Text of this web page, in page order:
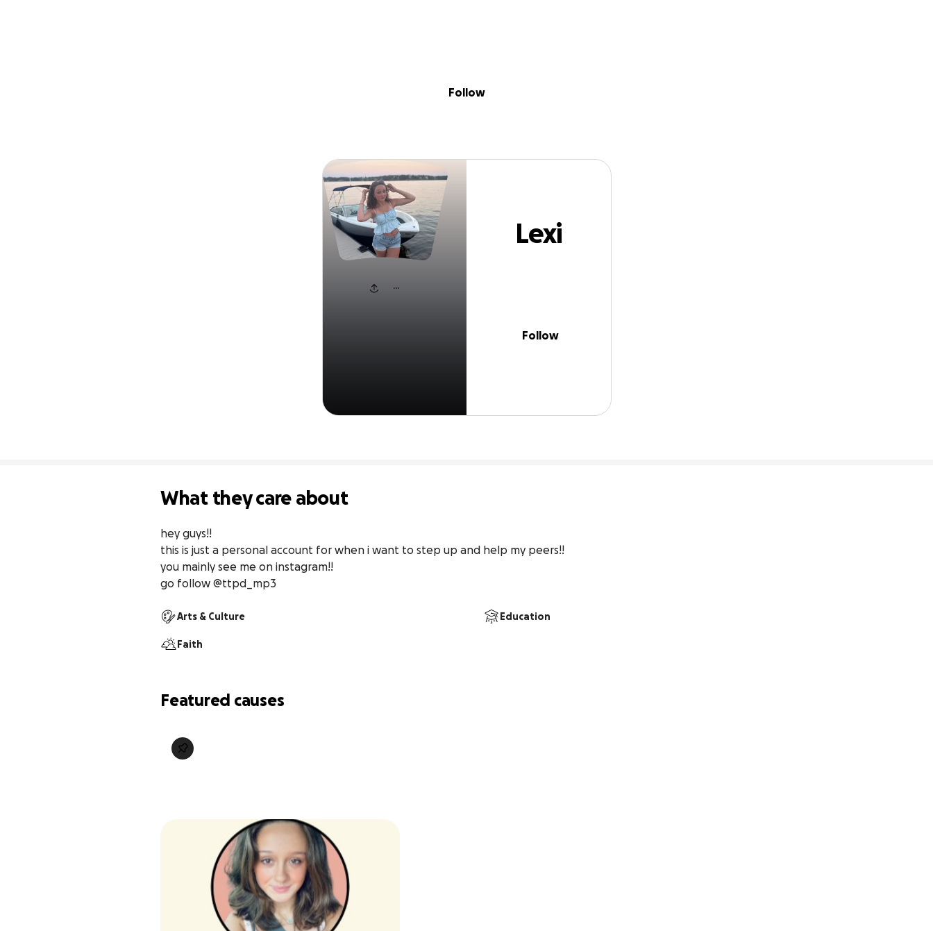
Lexi Miree
Follow
Lexi
Follow
What they care about
hey guys!!
this is just a personal account for when i want to step up and help my peers!!
you mainly see me on instagram!!
go follow @ttpd_mp3
Arts & Culture Education
Faith
Featured causes